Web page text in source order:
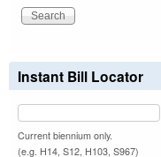
Instant Bill Locator
Current biennium only.
(e.g. H14, S12, H103, S967)